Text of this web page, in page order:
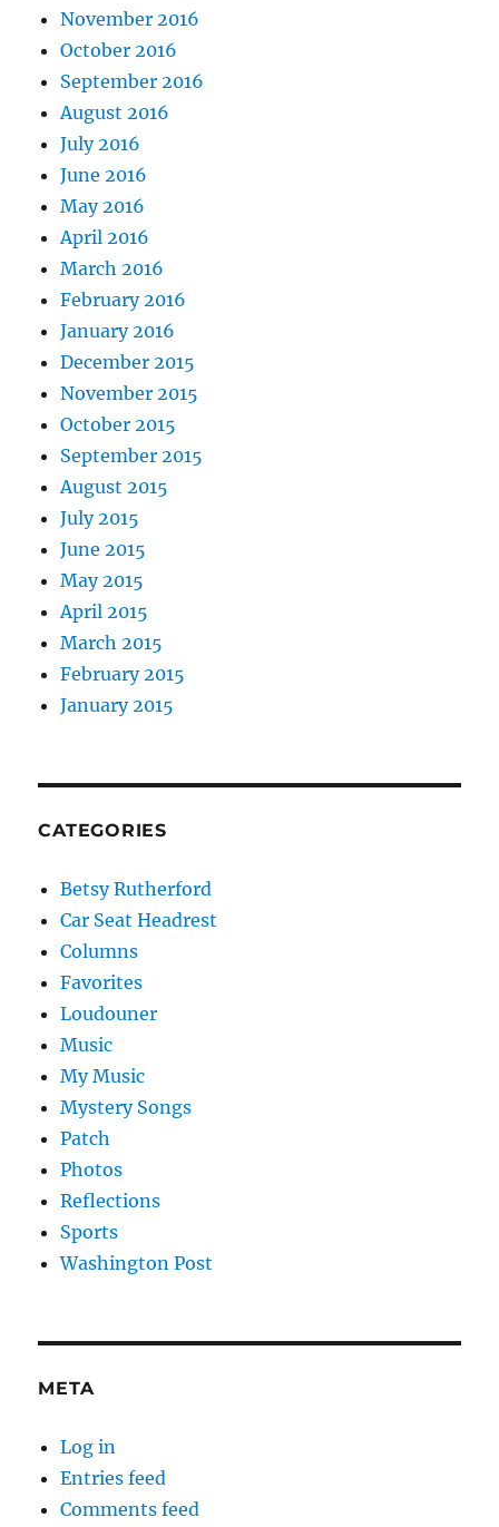
November 2016
October 2016
September 2016
August 2016
July 2016
June 2016
May 2016
April 2016
March 2016
February 2016
January 2016
December 2015
November 2015
October 2015
September 2015
August 2015
July 2015
June 2015
May 2015
April 2015
March 2015
February 2015
January 2015
CATEGORIES
Betsy Rutherford
Car Seat Headrest
Columns
Favorites
Loudouner
Music
My Music
Mystery Songs
Patch
Photos
Reflections
Sports
Washington Post
META
Log in
Entries feed
Comments feed